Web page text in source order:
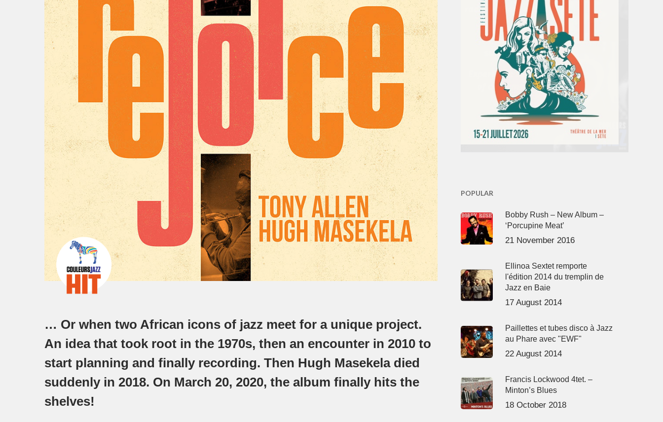
… Or when two African icons of jazz meet for a unique project.
An idea that took root in the 1970s, then an encounter in 2010 to
start planning and finally recording. Then Hugh Masekela died
suddenly in 2018. On March 20, 2020, the album finally hits the
shelves!
POPULAR
Bobby Rush – New Album –
‘Porcupine Meat’
21 November 2016
Ellinoa Sextet remporte
l'édition 2014 du tremplin de
Jazz en Baie
17 August 2014
Paillettes et tubes disco à Jazz
au Phare avec "EWF"
22 August 2014
Francis Lockwood 4tet. –
Minton’s Blues
18 October 2018